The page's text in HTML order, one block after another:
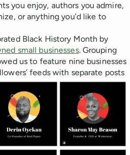
you enjoy, authors you admire,
or anything you’d like to
Black History Month by
small businesses. Grouping
us to feature nine businesses
feeds with separate posts